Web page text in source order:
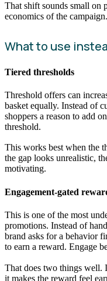
That shift sounds small on
economics of the campaign.
What to use
Tiered thresholds
Threshold offers can
basket equally. Instead of
shoppers a reason to add
threshold.
This works best when the
the gap looks unrealistic,
motivating.
Engagement-gated
This is one of the most
promotions. Instead of
brand asks for a behavior
to earn a reward. Engage
That does two things well.
it makes the reward feel